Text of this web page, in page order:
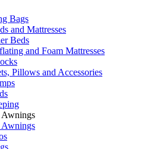
Bags
and Mattresses
Beds
and Foam Mattresses
Pillows and Accessories
Awnings
Awnings